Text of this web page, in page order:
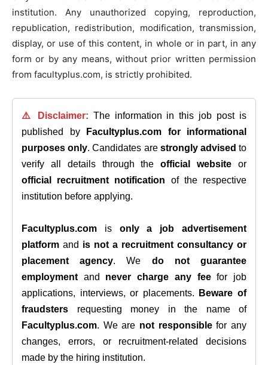
institution. Any unauthorized copying, reproduction,
republication, redistribution, modification, transmission,
display, or use of this content, in whole or in part, in any
form or by any means, without prior written permission
from facultyplus.com, is strictly prohibited.
⚠️ Disclaimer: The information in this job post is
published by
Facultyplus.com
for informational
purposes only. Candidates are strongly advised to
verify all details through theofficial website or
official recruitment notification of the respective
institution before applying.
Facultyplus.com is only a job advertisement
platform and is not a recruitment consultancy or
placement agency. We do not guarantee
employment and never charge any feefor job
applications, interviews, or placements.
Beware of
fraudsters requesting money in the name of
Facultyplus.com. We are not responsiblefor any
changes, errors, or recruitment-related decisions
made by the hiring institution.